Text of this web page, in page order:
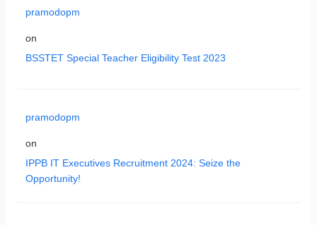
pramodopm
on
BSSTET Special Teacher Eligibility Test 2023
pramodopm
on
IPPB IT Executives Recruitment 2024: Seize the
Opportunity!